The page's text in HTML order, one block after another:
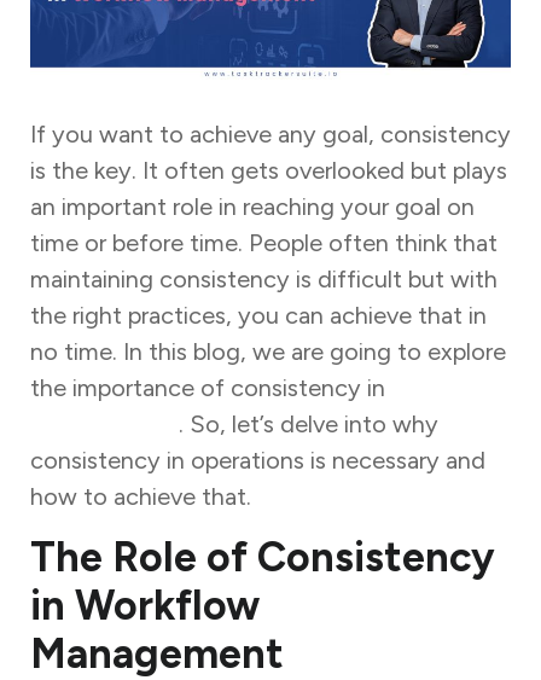
If you want to achieve any goal, consistency
is the key. It often gets overlooked but plays
an important role in reaching your goal on
time or before time. People often think that
maintaining consistency is difficult but with
the right practices, you can achieve that in
no time. In this blog, we are going to explore
the importance of consistency in
. So, let’s delve into why
consistency in operations is necessary and
how to achieve that.
The Role of Consistency
in Workflow
Management